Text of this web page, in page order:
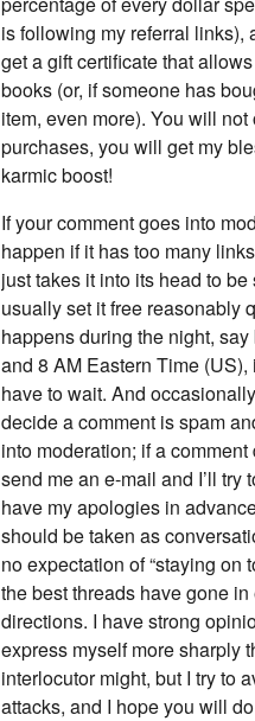
is following my referral links),
get a gift certificate that
books (or, if someone has
item, even more). You will
purchases, you will get my
karmic boost!
If your comment goes into
happen if it has too many
just takes it into its head to
usually set it free
happens during the night,
and 8 AM Eastern Time (US),
have to wait. And
decide a comment is spam
into moderation; if a
send me an e-mail and I’ll try
have my apologies in
should be taken as
no expectation of “staying on
the best threads have gone
directions. I have strong
express myself more sharply
interlocutor might, but I try to
attacks, and I hope you will